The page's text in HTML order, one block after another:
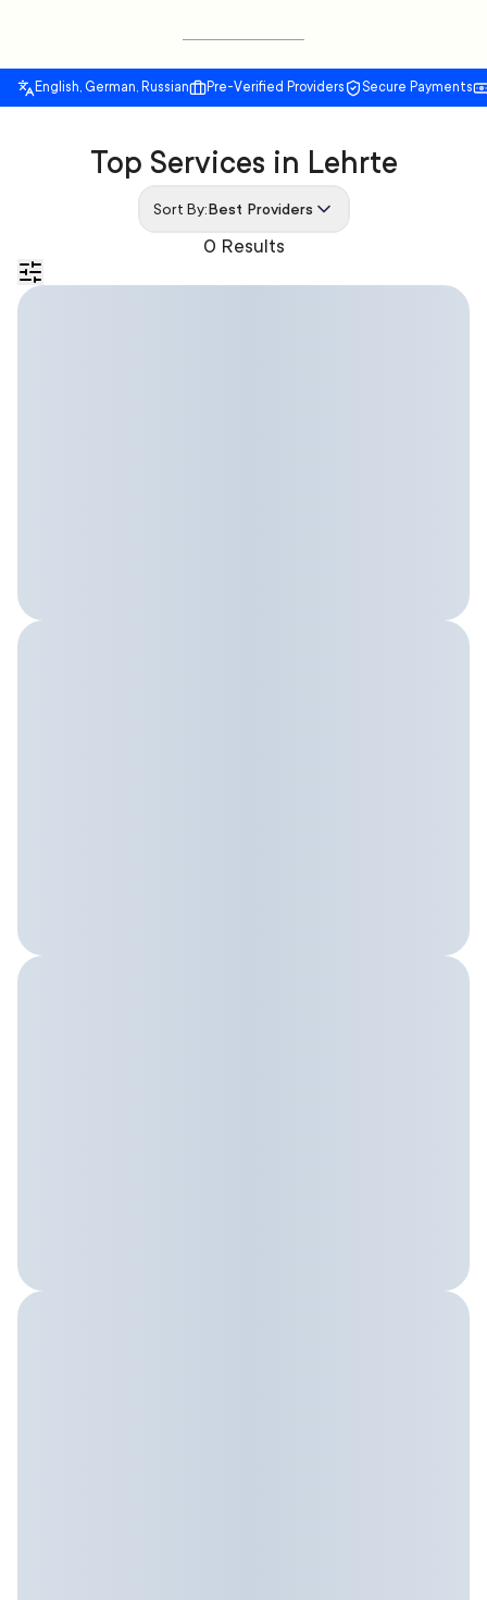
English, German, Russian Pre-Verified Providers Secure Payments
0 Results
Top Services in Lehrte
Sort By:Best Providers